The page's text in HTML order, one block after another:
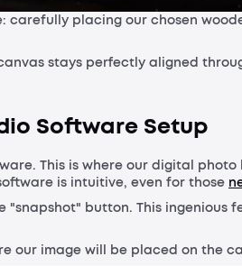
carefully placing our chosen
stays perfectly aligned
Software Setup
This is where our digital photo
is intuitive, even for those
button. This ingenious
our image will be placed on the